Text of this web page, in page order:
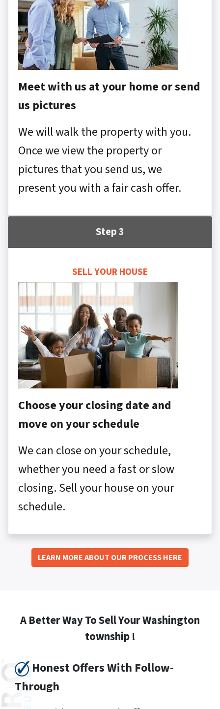
Meet with us at your home or send
us pictures
We will walk the property with you.
Once we view the property or
pictures that you send us, we
present you with a fair cash offer.
Step 3
SELL YOUR HOUSE
Choose your closing date and
move on your schedule
We can close on your schedule,
whether you need a fast or slow
closing. Sell your house on your
schedule.
LEARN MORE ABOUT OUR PROCESS HERE
A Better Way To Sell Your Washington
township !
Honest Offers With Follow-
Through